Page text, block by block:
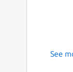
See